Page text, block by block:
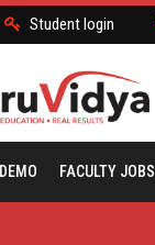
Student login
DEMO FACULTY JOBS